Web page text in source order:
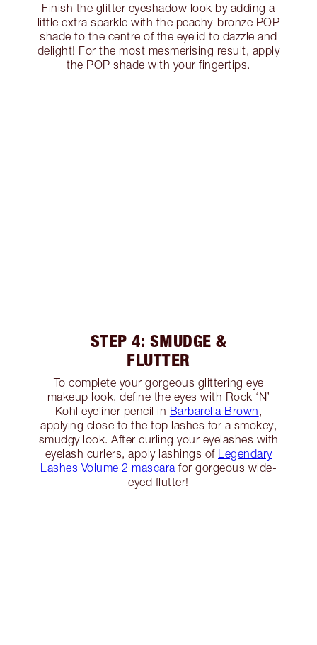
Finish the glitter eyeshadow look by adding a
little extra sparkle with the peachy-bronze POP
shade to the centre of the eyelid to dazzle and
delight! For the most mesmerising result, apply
the POP shade with your fingertips.
STEP 4: SMUDGE &
FLUTTER
To complete your gorgeous glittering eye
makeup look, define the eyes with Rock ‘N’
Kohl eyeliner pencil in Barbarella Brown,
applying close to the top lashes for a smokey,
smudgy look. After curling your eyelashes with
eyelash curlers, apply lashings of
Legendary
Lashes Volume 2 mascara for gorgeous wide-
eyed flutter!